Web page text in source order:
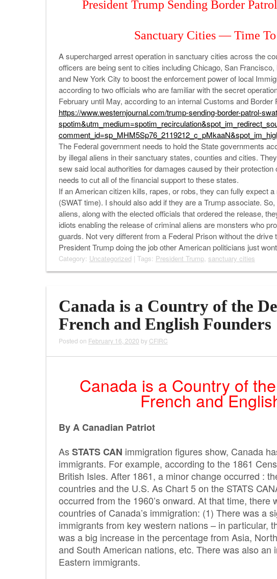
President Trump Sending Border
Sanctuary Cities — Time
A supercharged arrest operation in sanctuary cities across the
officers are being sent to cities including Chicago, San
and New York City to boost the enforcement power of local
according to two officials who are familiar with the secret
February until May, according to an internal Customs and Border
https://www.westernjournal.com/trump-sending-border-patrol-
spotim&utm_medium=spotim_ recirculation&spot_im_
comment_id=sp_MHM5Sp76_ 2119212_c_pMkaaN&spot_im_
The Federal government needs to hold the State governments
by illegal aliens in their sanctuary states, counties and cities.
sew said local authorities for damages caused by their
needs to cut all of the financial support to these states.
If an American citizen kills, rapes, or robs, they can fully expect
(SWAT time). I should also add if they are a Trump associate.
aliens, along with the elected officials that ordered the release,
idiots enabling the release of criminal aliens are monsters who
guards. Not very different from a Federal Prison without the drive
President Trump doing the job other American politicians just
Category: Uncategorized| Tags: President Trump, sanctuary cities
Canada is a Country of the
French and English Founders
Posted on February 16, 2020 by CFIRC
Canada is a Country of
French and
By A Canadian Patriot
AsSTATS CAN immigration figures show, Canada
immigrants. For example, according to the 1861
British Isles. After 1861, a minor change occurred :
countries and the U.S. As Chart 5 on the STATS
occurred from the 1960’s onward. At that time,
countries of Canada’s immigration: (1) There was a
immigrants from key western nations – in particular,
was a big increase in the percentage from Asia,
and South American nations, etc. There was also
Eastern immigrants.